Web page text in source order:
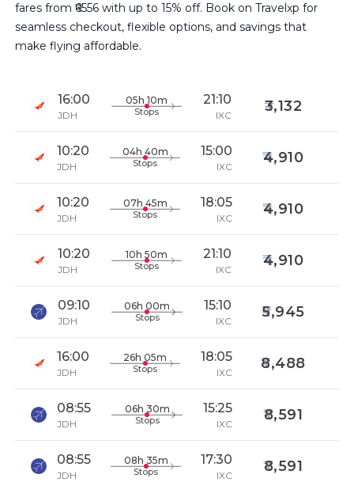
fares from ₹6556 with up to 15% off. Book on Travelxp for
seamless checkout, flexible options, and savings that
make flying affordable.
16:00
JDH
05h 10m
Stops
21:10
IXC
3,132
10:20
JDH
04h 40m
Stops
15:00
IXC
4,910
10:20
JDH
07h 45m
Stops
18:05
IXC
4,910
10:20
JDH
10h 50m
Stops
21:10
IXC
4,910
09:10
JDH
06h 00m
Stops
15:10
IXC
5,945
16:00
JDH
26h 05m
Stops
18:05
IXC
8,488
08:55
JDH
06h 30m
Stops
15:25
IXC
8,591
08:55
JDH
08h 35m
Stops
17:30
IXC
8,591